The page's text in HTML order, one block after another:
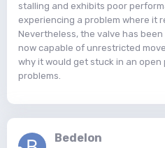
stalling and exhibits poor
experiencing a problem where it
Nevertheless, the valve has
now capable of unrestricted
why it would get stuck in an
problems.
Bedelon